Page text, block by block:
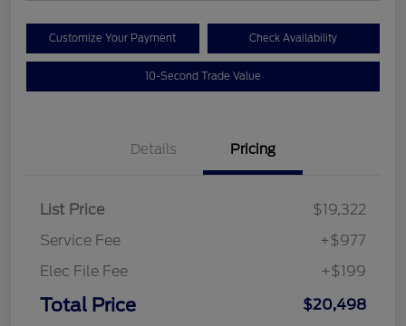
Customize Your Payment Check Availability
10-Second Trade Value
Details Pricing
List Price
$19,322
Service Fee
+$977
Elec File Fee
+$199
Total Price $20,498